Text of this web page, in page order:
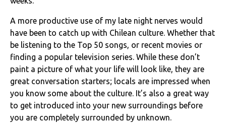
A more productive use of my late night nerves would
have been to catch up with Chilean culture. Whether that
be listening to the Top 50 songs, or recent movies or
finding a popular television series. While these don’t
paint a picture of what your life will look like, they are
great conversation starters; locals are impressed when
you know some about the culture. It’s also a great way
to get introduced into your new surroundings before
you are completely surrounded by unknown.